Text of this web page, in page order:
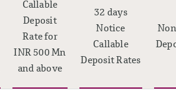
Callable
Deposit
Rate for
INR 500 Mn
and above
32 days
Notice
Callable
Deposit Rates